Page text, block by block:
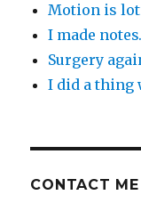
Motion is
I made
Surgery
I did a thing
CONTACT ME